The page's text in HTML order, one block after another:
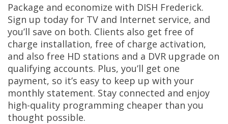
Package and economize with DISH Frederick.
Sign up today for TV and Internet service, and
you’ll save on both. Clients also get free of
charge installation, free of charge activation,
and also free HD stations and a DVR upgrade on
qualifying accounts. Plus, you’ll get one
payment, so it’s easy to keep up with your
monthly statement. Stay connected and enjoy
high-quality programming cheaper than you
thought possible.